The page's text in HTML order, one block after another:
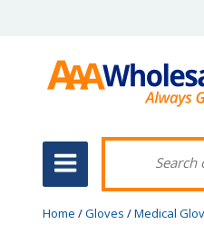
Home /Gloves /Medical